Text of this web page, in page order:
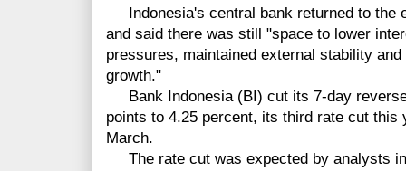
Indonesia's central bank returned to the
and said there was still "space to lower
pressures, maintained external stability
growth."
Bank Indonesia (BI) cut its 7-day
points to 4.25 percent, its third rate cut this
March.
The rate cut was expected by analysts